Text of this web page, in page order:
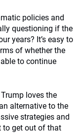
policies and
questioning if the
years? It’s easy to
of whether the
to continue
loves the
alternative to the
strategies and
to get out of that